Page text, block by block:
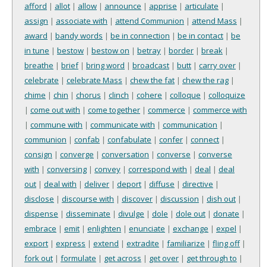
afford | allot | allow | announce | apprise | articulate |
assign | associate with | attend Communion | attend Mass |
award | bandy words | be in connection | be in contact | be
in tune | bestow | bestow on | betray | border | break |
breathe | brief| bring word | broadcast | butt | carry over |
celebrate | celebrate Mass | chew the fat | chew the rag |
chime | chin | chorus | clinch | cohere | colloque | colloquize
| come out with | come together | commerce | commerce with
| commune with | communicate with | communication |
communion | confab | confabulate | confer | connect |
consign | converge | conversation | converse | converse
with | conversing | convey | correspond with | deal | deal
out | deal with | deliver | deport | diffuse | directive |
disclose | discourse with | discover | discussion | dish out |
dispense | disseminate | divulge | dole | dole out | donate |
embrace | emit | enlighten | enunciate | exchange | expel |
export | express | extend | extradite | familiarize | fling off|
fork out | formulate | get across | get over | get through to |